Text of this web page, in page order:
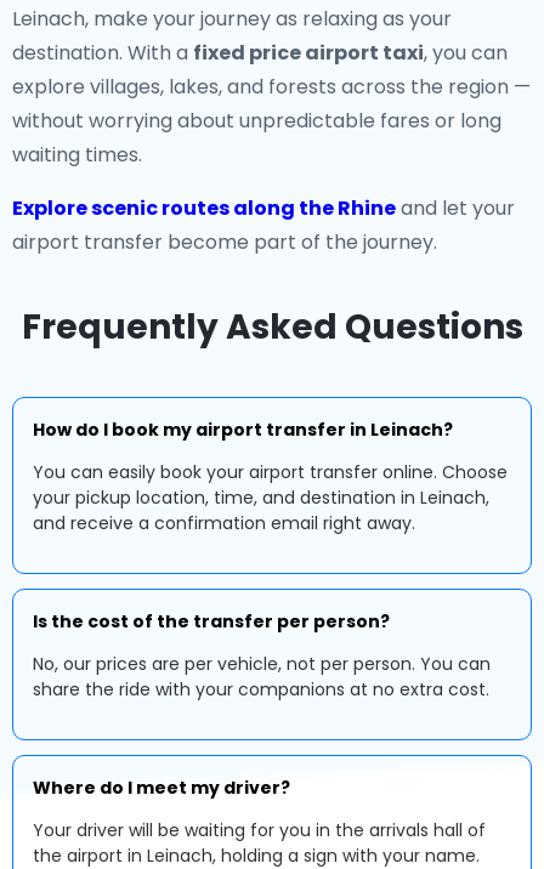
Leinach, make your journey as relaxing as your
destination. With a fixed price airport taxi, you can
explore villages, lakes, and forests across the region —
without worrying about unpredictable fares or long
waiting times.
Explore scenic routes along the Rhineand let your
airport transfer become part of the journey.
Frequently Asked Questions
How do I book my airport transfer in Leinach?
You can easily book your airport transfer online. Choose
your pickup location, time, and destination in Leinach,
and receive a confirmation email right away.
Is the cost of the transfer per person?
No, our prices are per vehicle, not per person. You can
share the ride with your companions at no extra cost.
Where do I meet my driver?
Your driver will be waiting for you in the arrivals hall of
the airport in Leinach, holding a sign with your name.